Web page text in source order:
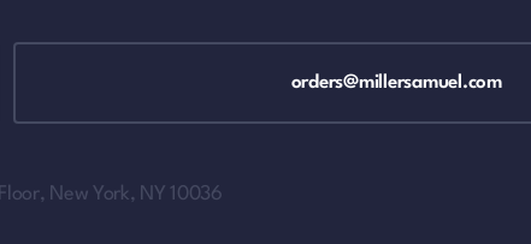
orders@millersamuel.com
Floor, New York, NY 10036